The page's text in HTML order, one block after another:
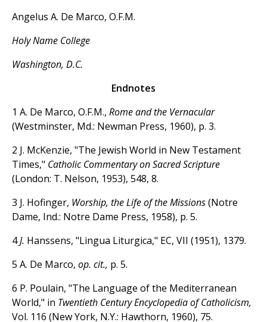
Angelus A. De Marco, O.F.M.
Holy Name College
Washington, D.C.
Endnotes
1 A. De Marco, O.F.M., Rome and the Vernacular
(Westminster, Md.: Newman Press, 1960), p. 3.
2 J. McKenzie, "The Jewish World in New Testament
Times," Catholic Commentary on Sacred Scripture
(London: T. Nelson, 1953), 548, 8.
3 J. Hofinger, Worship, the Life of the Missions(Notre
Dame, Ind.: Notre Dame Press, 1958), p. 5.
4J. Hanssens, "Lingua Liturgica," EC, VII (1951), 1379.
5 A. De Marco, op. cit., p. 5.
6 P. Poulain, "The Language of the Mediterranean
World," in Twentieth Century Encyclopedia of Catholicism,
Vol. 116 (New York, N.Y.: Hawthorn, 1960), 75.